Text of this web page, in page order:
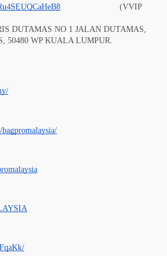
(VVIP
DUTAMAS NO 1 JALAN DUTAMAS,
50480 WP KUALA LUMPUR.